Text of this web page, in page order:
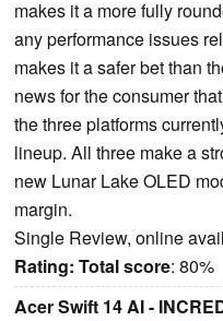
makes it a more fully
any performance issues
makes it a safer bet than
news for the consumer
the three platforms
lineup. All three make a
new Lunar Lake OLED
margin.
Single Review, online
Rating: Total score: 80%
Acer Swift 14 AI -